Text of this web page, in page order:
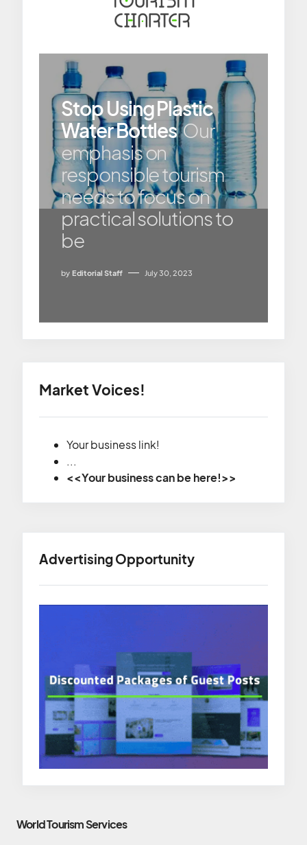
Stop Using Plastic
Water BottlesOur
emphasis on
responsible tourism
needs to focus on
practical solutions to
be
by Editorial Staff July 30, 2023
Market Voices!
Your business link!
...
<<Your business can be here!>>
Advertising Opportunity
World Tourism Services